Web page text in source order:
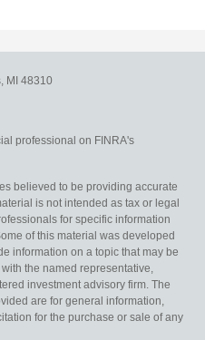
MI 48310
professional on FINRA's
believed to be providing accurate
is not intended as tax or legal
for specific information
of this material was developed
information on a topic that may be
the named representative,
investment advisory firm. The
are for general information,
for the purchase or sale of any